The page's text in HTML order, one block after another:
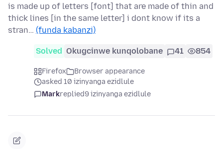
is made up of letters [font] that are made of thin and
thick lines [in the same letter] i dont know if its a
stran… (funda kabanzi)
Solved Okugcinwe kunqolobane 41 854
Firefox
Browser appearance
asked 10 izinyanga ezidlule
Markreplied9 izinyanga ezidlule